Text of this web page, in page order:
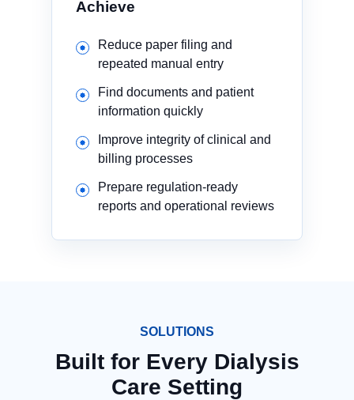
Achieve
Reduce paper filing and
repeated manual entry
Find documents and patient
information quickly
Improve integrity of clinical and
billing processes
Prepare regulation-ready
reports and operational reviews
SOLUTIONS
Built for Every Dialysis
Care Setting